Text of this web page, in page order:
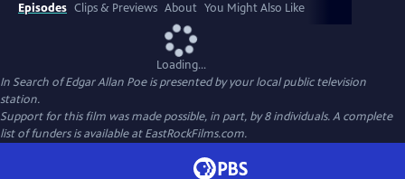
Episodes Clips & Previews About You Might Also Like
Loading...
In Search of Edgar Allan Poeis presented by your local public television
station.
Support for this film was made possible, in part, by 8 individuals. A complete
list of funders is available at EastRockFilms.com.